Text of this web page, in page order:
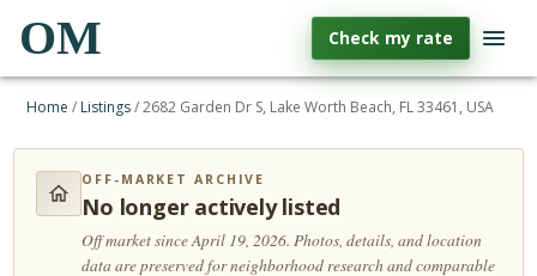
OM Check my rate
Home / Listings/2682 Garden Dr S, Lake Worth Beach, FL 33461, USA
OFF-MARKET ARCHIVE
No longer actively listed
Off market since April 19, 2026.Photos, details, and location
data are preserved for neighborhood research and comparable